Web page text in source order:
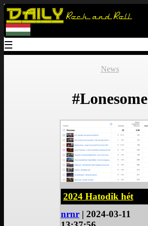
Daily Rock and Roll
☰
News
#Lonesome
2024 Hatodik hét
nrnr| 2024-03-11